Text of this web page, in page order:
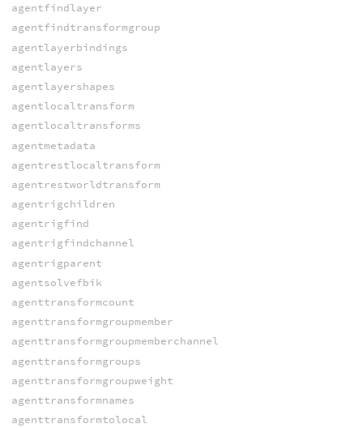
agentfindlayer
agentfindtransformgroup
agentlayerbindings
agentlayers
agentlayershapes
agentlocaltransform
agentlocaltransforms
agentmetadata
agentrestlocaltransform
agentrestworldtransform
agentrigchildren
agentrigfind
agentrigfindchannel
agentrigparent
agentsolvefbik
agenttransformcount
agenttransformgroupmember
agenttransformgroupmemberchannel
agenttransformgroups
agenttransformgroupweight
agenttransformnames
agenttransformtolocal